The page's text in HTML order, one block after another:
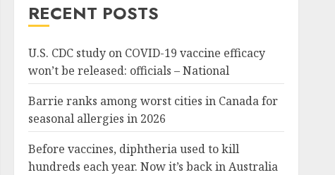
RECENT POSTS
U.S. CDC study on COVID-19 vaccine efficacy
won’t be released: officials – National
Barrie ranks among worst cities in Canada for
seasonal allergies in 2026
Before vaccines, diphtheria used to kill
hundreds each year. Now it’s back in Australia